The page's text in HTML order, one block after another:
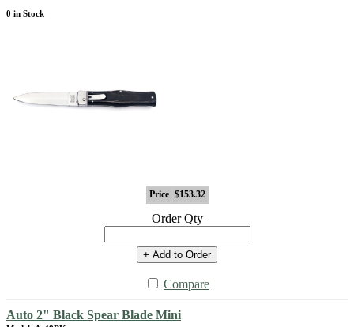
0 in Stock
Price $153.32
Order Qty
+ Add to Order
Compare
Auto 2" Black Spear Blade Mini